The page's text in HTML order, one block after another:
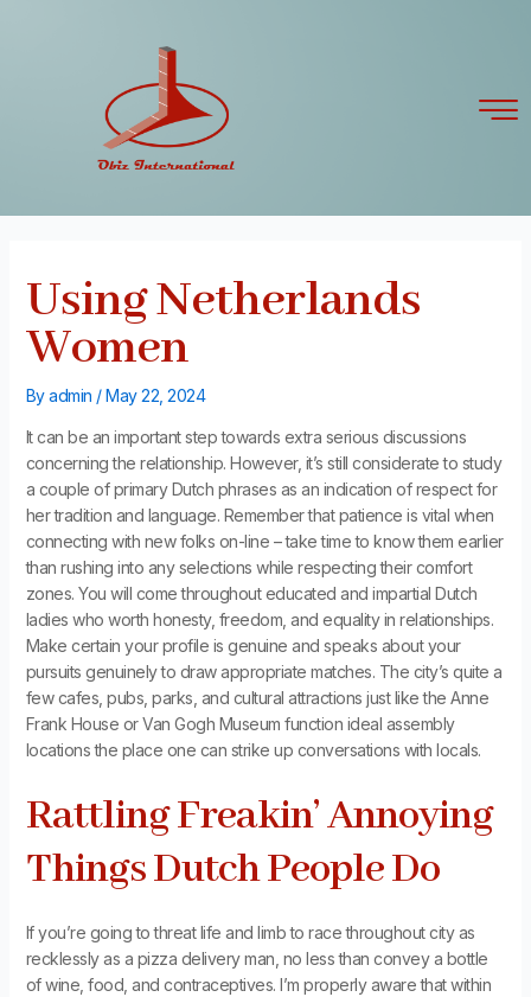
Using Netherlands
Women
Byadmin /May 22, 2024
It can be an important step towards extra serious discussions
concerning the relationship. However, it’s still considerate to study
a couple of primary Dutch phrases as an indication of respect for
her tradition and language. Remember that patience is vital when
connecting with new folks on-line – take time to know them earlier
than rushing into any selections while respecting their comfort
zones. You will come throughout educated and impartial Dutch
ladies who worth honesty, freedom, and equality in relationships.
Make certain your profile is genuine and speaks about your
pursuits genuinely to draw appropriate matches. The city’s quite a
few cafes, pubs, parks, and cultural attractions just like the Anne
Frank House or Van Gogh Museum function ideal assembly
locations the place one can strike up conversations with locals.
Rattling Freakin’ Annoying
Things Dutch People Do
If you’re going to threat life and limb to race throughout city as
recklessly as a pizza delivery man, no less than convey a bottle
of wine, food, and contraceptives. I’m properly aware that within